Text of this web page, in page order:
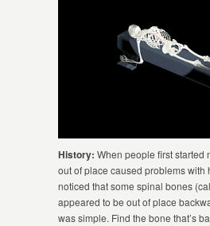
History: When people first started
out of place caused problems with
noticed that some spinal bones
appeared to be out of place
was simple. Find the bone that’s